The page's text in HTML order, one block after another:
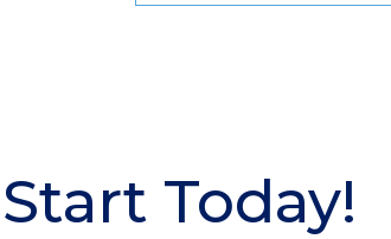
Start Today!